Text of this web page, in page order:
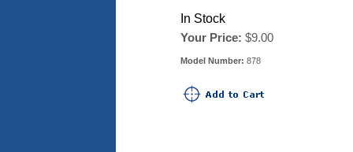
In Stock
Your Price: $9.00
Model Number: 878